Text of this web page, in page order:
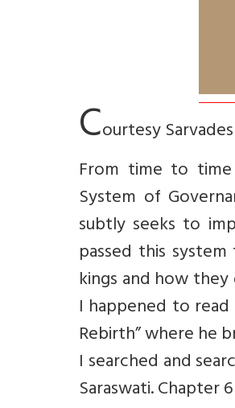
Courtesy
From time to
System of
subtly seeks to
passed this
kings and how
I happened to
Rebirth” where he
I searched and
Saraswati. Chapter